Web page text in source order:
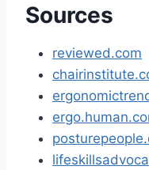
Sources
reviewed.com